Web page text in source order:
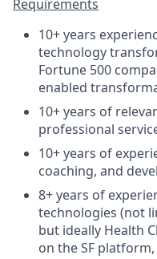
Requirements
10+ years
technology
Fortune 500
enabled
10+ years of
professional
10+ years of
coaching, and
8+ years of
technologies (not
but ideally Health
on the SF